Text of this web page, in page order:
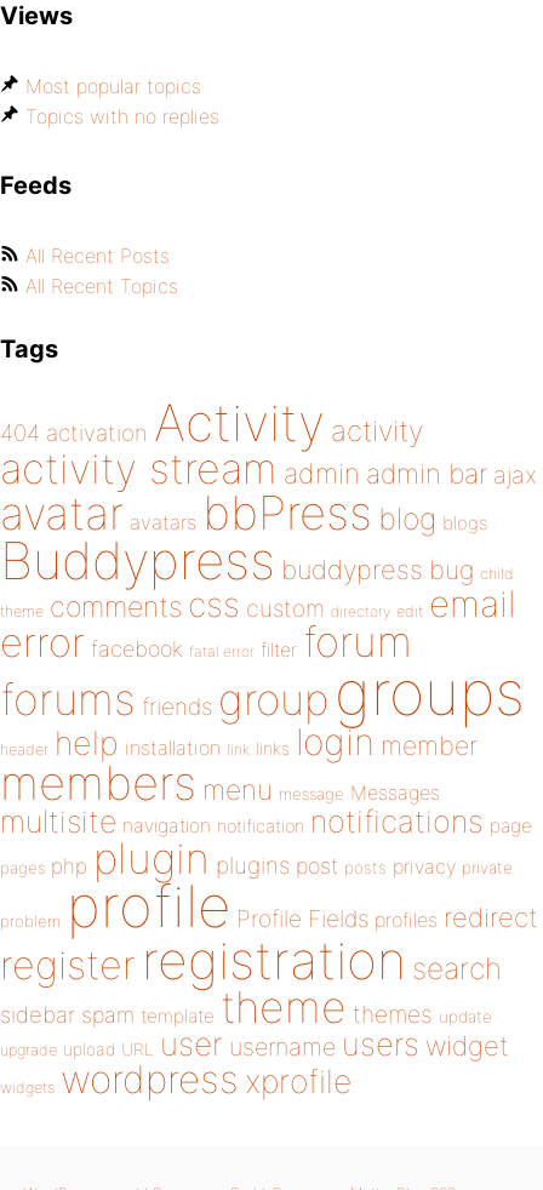
Views
Most popular topics
Topics with no replies
Feeds
All Recent Posts
All Recent Topics
Tags
404 activation Activity activity
activity stream admin admin bar ajax
avatar avatars bbPress blog blogs
Buddypress buddypress bug child
theme comments css custom directory edit email
error facebook fatal error filter forum
forums friends group groups
header help installation link links login member
members menu message Messages
multisite navigation notification notifications page
pages php plugin plugins post posts privacy private
problem profile Profile Fields profiles redirect
register registration search
sidebar spam template theme themes update
upgrade upload URL user username users widget
widgets wordpress xprofile